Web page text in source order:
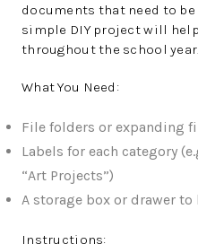
documents that need to
simple DIY project will
throughout the school year.
What You Need:
File folders or expanding
Labels for each category
“Art Projects”)
A storage box or drawer
Instructions: